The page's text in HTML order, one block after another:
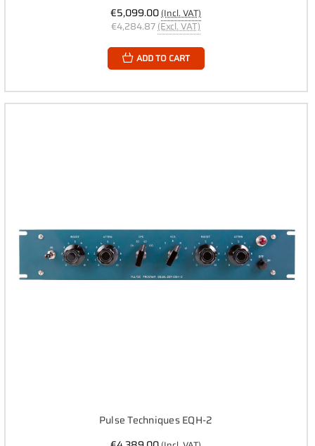
€5,099.00(Incl. VAT)
€4,284.87(Excl. VAT)
ADD TO CART
Pulse Techniques EQH-2